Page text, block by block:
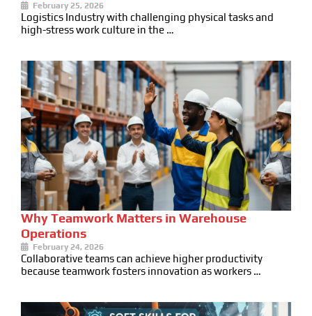
February 25, 2026
Logistics Industry with challenging physical tasks and
high-stress work culture in the …
Why Teamwork Matters in Warehouse
Operations
February 24, 2026
Collaborative teams can achieve higher productivity
because teamwork fosters innovation as workers …